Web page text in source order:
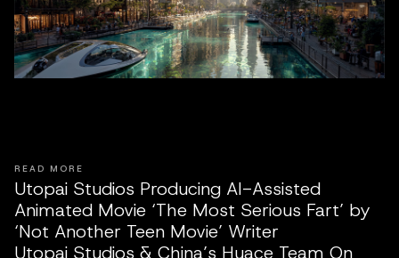
READ MORE
Utopai Studios Producing AI-Assisted
Animated Movie ‘The Most Serious Fart’ by
‘Not Another Teen Movie’ Writer
Utopai Studios & China’s Huace Team On